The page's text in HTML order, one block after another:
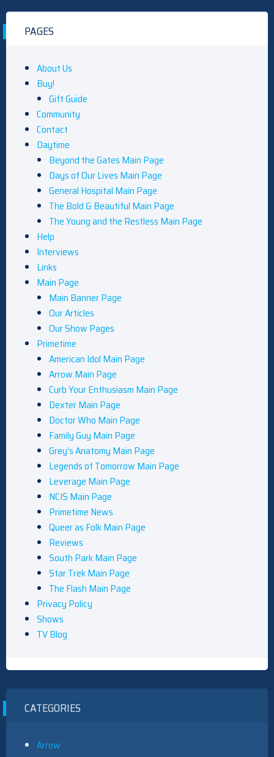
PAGES
About Us
Buy!
Gift Guide
Community
Contact
Daytime
Beyond the Gates Main Page
Days of Our Lives Main Page
General Hospital Main Page
The Bold & Beautiful Main Page
The Young and the Restless Main Page
Help
Interviews
Links
Main Page
Main Banner Page
Our Articles
Our Show Pages
Primetime
American Idol Main Page
Arrow Main Page
Curb Your Enthusiasm Main Page
Dexter Main Page
Doctor Who Main Page
Family Guy Main Page
Grey’s Anatomy Main Page
Legends of Tomorrow Main Page
Leverage Main Page
NCIS Main Page
Primetime News
Queer as Folk Main Page
Reviews
South Park Main Page
Star Trek Main Page
The Flash Main Page
Privacy Policy
Shows
TV Blog
CATEGORIES
Arrow